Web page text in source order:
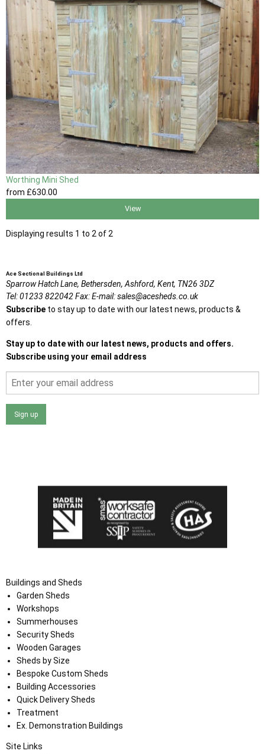
Worthing Mini Shed
from £630 .00
View
Displaying results 1 to 2 of 2
Ace Sectional Buildings Ltd
Sparrow Hatch Lane, Bethersden, Ashford, Kent, TN26 3DZ
Tel:01233 822042Fax:E-mail:sales@acesheds.co.uk
Subscribe to stay up to date with our latest news, products &
offers.
Stay up to date with our latest news, products and offers.
Subscribe using your email address
Sign up
Buildings and Sheds
Garden Sheds
Workshops
Summerhouses
Security Sheds
Wooden Garages
Sheds by Size
Bespoke Custom Sheds
Building Accessories
Quick Delivery Sheds
Treatment
Ex. Demonstration Buildings
Site Links